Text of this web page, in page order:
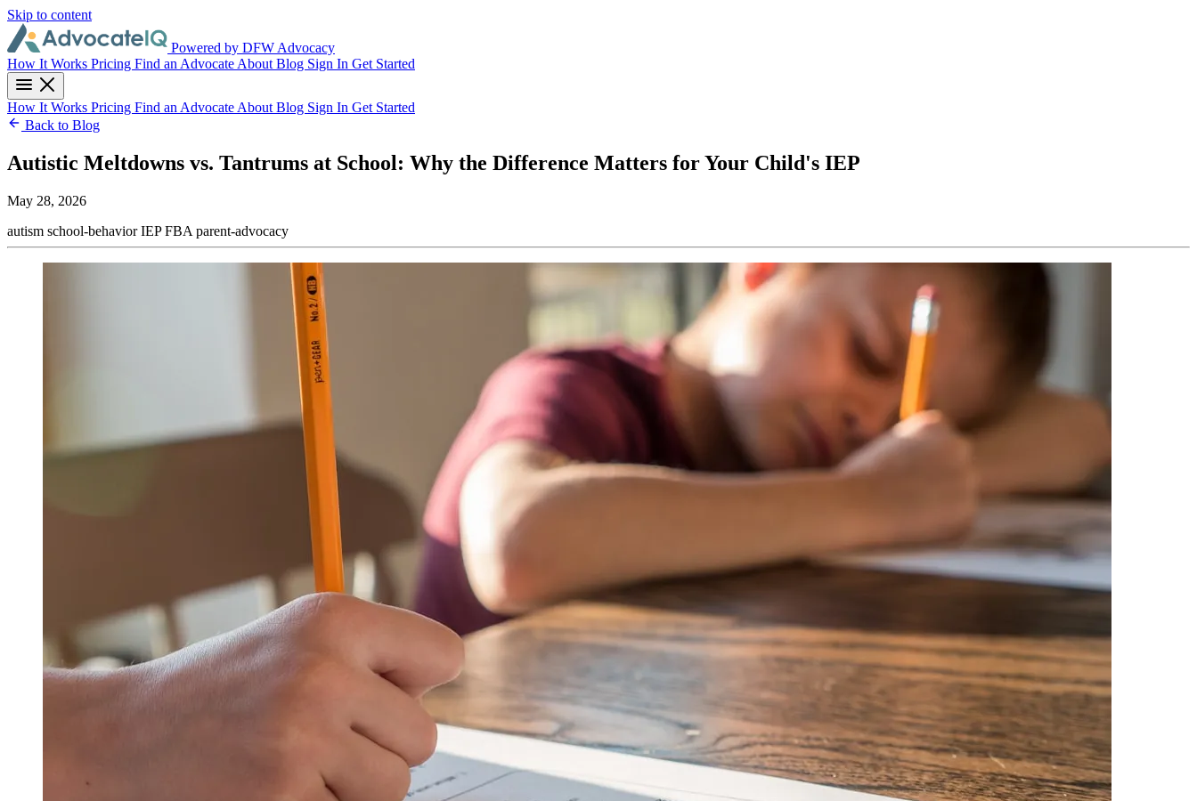
Skip to content
Powered by DFW Advocacy
How It Works Pricing Find an Advocate About Blog Sign In Get Started
How It Works Pricing Find an Advocate About Blog Sign In Get Started
Back to Blog
Autistic Meltdowns vs. Tantrums at School: Why the Difference Matters for Your Child's IEP
May 28, 2026
autism school-behaviorIEPFBA parent-advocacy